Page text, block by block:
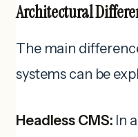
Architectural
The main
systems can be
Headless CMS: In